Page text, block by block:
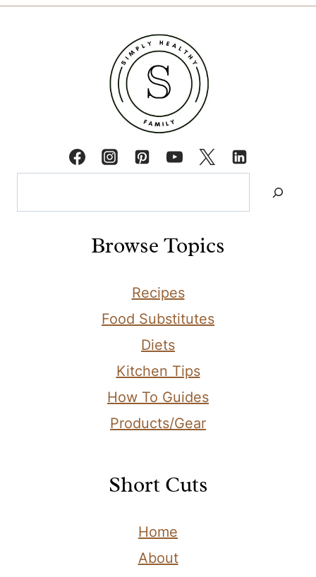
Browse Topics
Recipes
Food Substitutes
Diets
Kitchen Tips
How To Guides
Products/Gear
Short Cuts
Home
About